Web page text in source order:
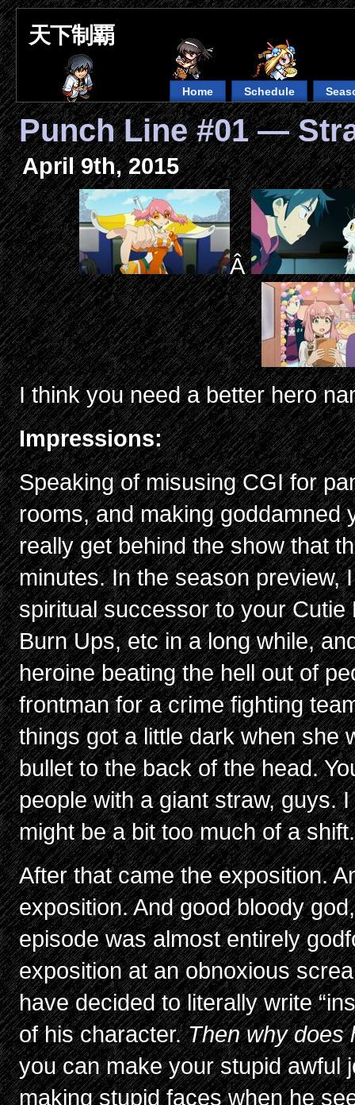
天下制覇
Home Schedule
Punch Line #01 —
April 9th, 2015
Â
I think you need a better hero
Impressions:
Speaking of misusing CGI for
rooms, and making
really get behind the show that
minutes. In the season preview,
spiritual successor to your
Burn Ups, etc in a long while,
heroine beating the hell out of
frontman for a crime fighting
things got a little dark when she
bullet to the back of the head.
people with a giant straw, guys.
might be a bit too much of a shift.
After that came the exposition.
exposition. And good bloody
episode was almost entirely
exposition at an obnoxious
have decided to literally write
of his character.Then why does
you can make your stupid awful
making stupid faces when he